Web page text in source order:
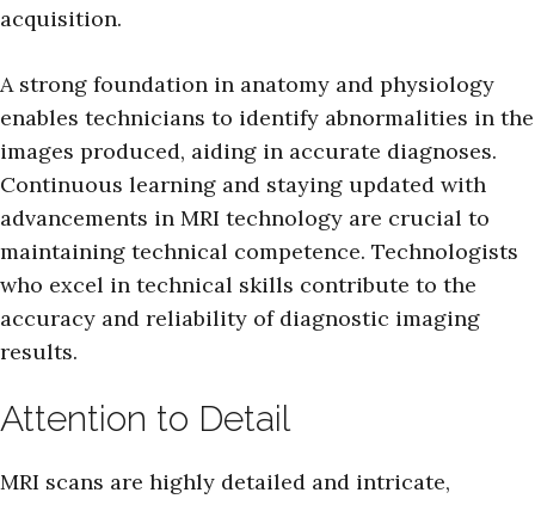
acquisition.
A strong foundation in anatomy and physiology
enables technicians to identify abnormalities in the
images produced, aiding in accurate diagnoses.
Continuous learning and staying updated with
advancements in MRI technology are crucial to
maintaining technical competence. Technologists
who excel in technical skills contribute to the
accuracy and reliability of diagnostic imaging
results.
Attention to Detail
MRI scans are highly detailed and intricate,